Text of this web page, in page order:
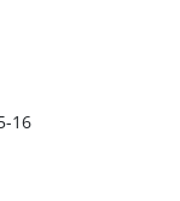
16